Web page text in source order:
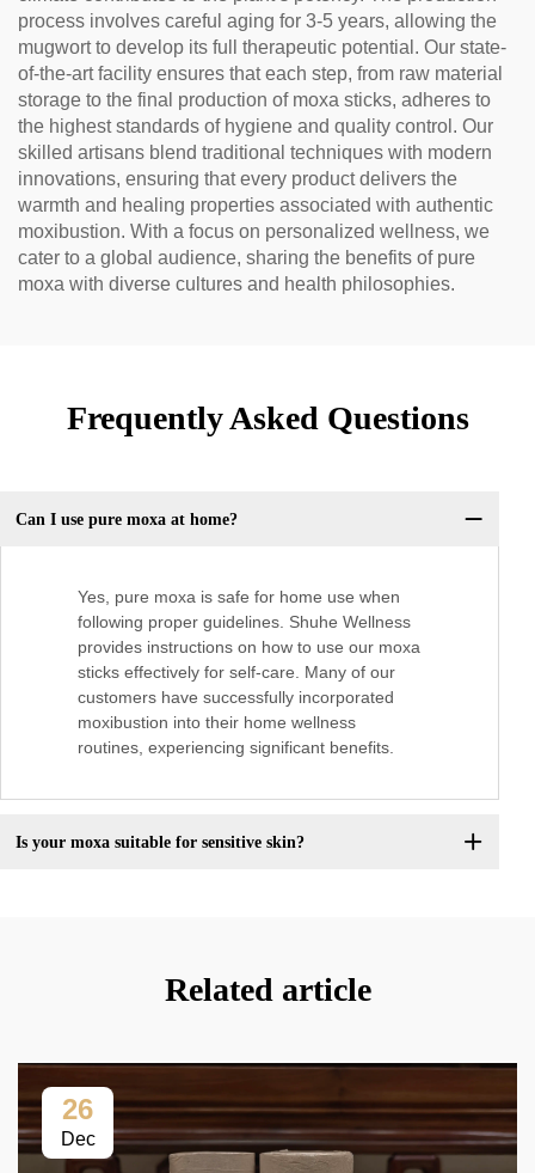
process involves careful aging for 3-5 years, allowing the
mugwort to develop its full therapeutic potential. Our state-
of-the-art facility ensures that each step, from raw material
storage to the final production of moxa sticks, adheres to
the highest standards of hygiene and quality control. Our
skilled artisans blend traditional techniques with modern
innovations, ensuring that every product delivers the
warmth and healing properties associated with authentic
moxibustion. With a focus on personalized wellness, we
cater to a global audience, sharing the benefits of pure
moxa with diverse cultures and health philosophies.
Frequently Asked Questions
Can I use pure moxa at home?
Yes, pure moxa is safe for home use when
following proper guidelines. Shuhe Wellness
provides instructions on how to use our moxa
sticks effectively for self-care. Many of our
customers have successfully incorporated
moxibustion into their home wellness
routines, experiencing significant benefits.
Is your moxa suitable for sensitive skin?
Related article
26
Dec